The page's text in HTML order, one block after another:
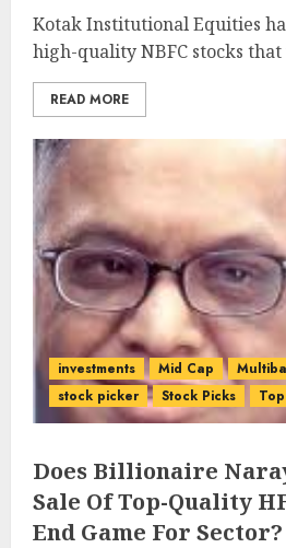
Kotak Institutional Equities
high-quality NBFC stocks that
READ MORE
investments Mid Cap
stock picker
Stock Picks
Does Billionaire
Sale Of Top-Quality
End Game For Sector?